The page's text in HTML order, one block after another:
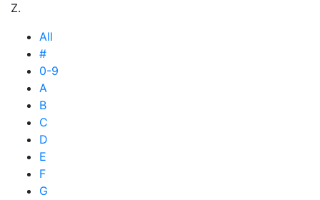
Z.
All
#
0-9
A
B
C
D
E
F
G